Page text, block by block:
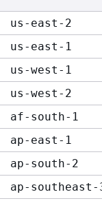
us-east-2
us-east-1
us-west-1
us-west-2
af-south-1
ap-east-1
ap-south-2
ap-southeast-